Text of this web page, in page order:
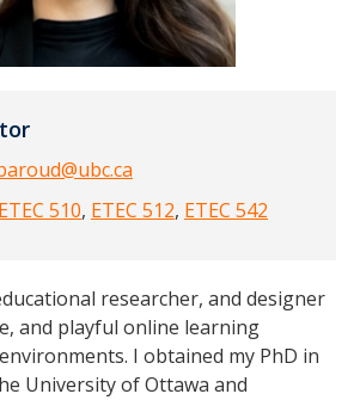
ETEC 510, ETEC 512, ETEC 542
researcher, and designer
and playful online learning
I obtained my PhD in
University of Ottawa and